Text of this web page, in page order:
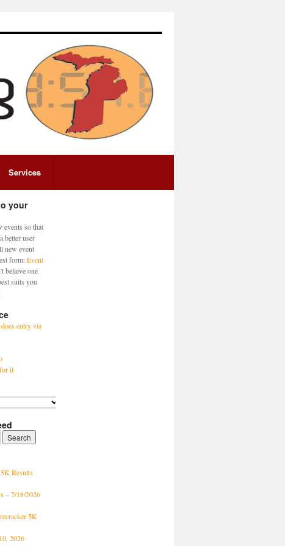
Services
your
events so that
better user
new event
form:Event
believe one
suits you
entry via
it
Results
– 7/18/2026
5K
2026